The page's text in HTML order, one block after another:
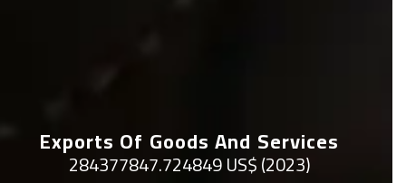
Exports Of Goods And Services
284377847.724849 US$ (2023)